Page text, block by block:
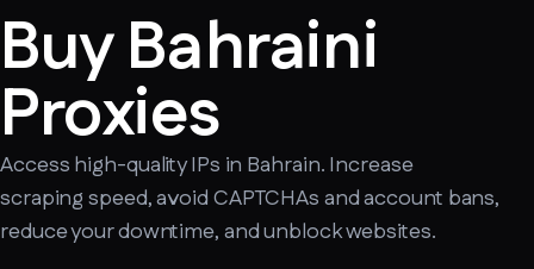
Buy Bahraini
Proxies
Access high-quality IPs in Bahrain. Increase
scraping speed, avoid CAPTCHAs and account bans,
reduce your downtime, and unblock websites.